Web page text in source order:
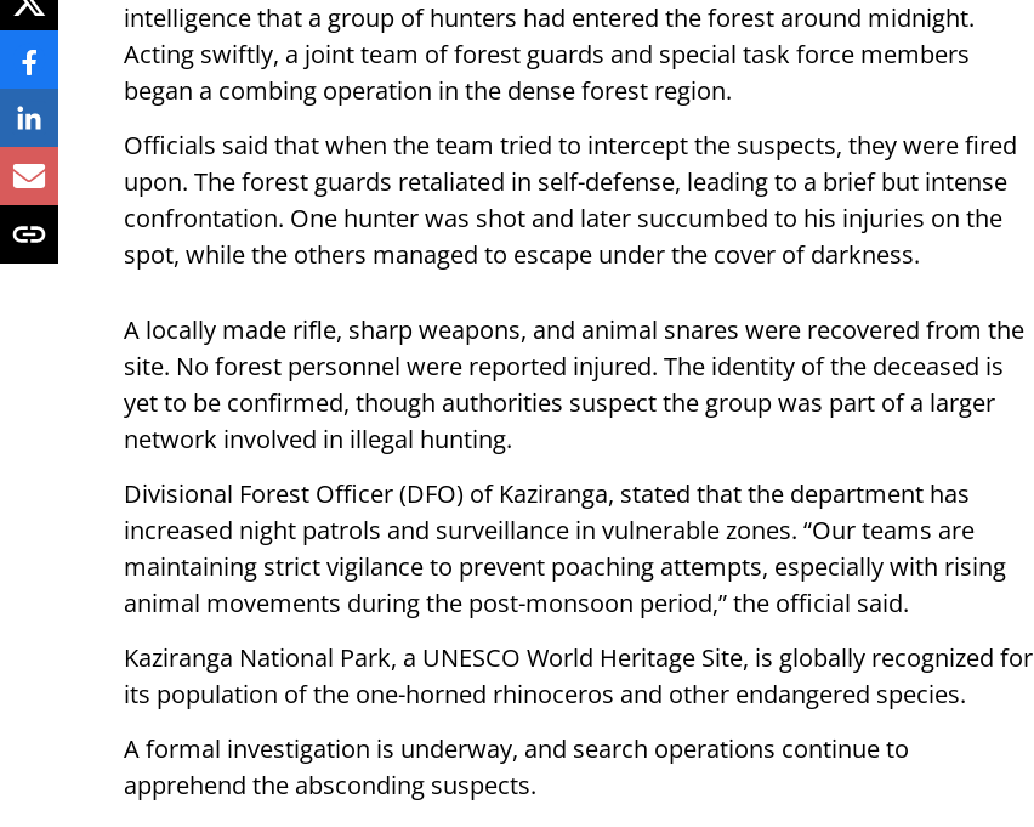
intelligence that a group of hunters had entered the forest around midnight.
Acting swiftly, a joint team of forest guards and special task force members
began a combing operation in the dense forest region.
Officials said that when the team tried to intercept the suspects, they were fired
upon. The forest guards retaliated in self-defense, leading to a brief but intense
confrontation. One hunter was shot and later succumbed to his injuries on the
spot, while the others managed to escape under the cover of darkness.
A locally made rifle, sharp weapons, and animal snares were recovered from the
site. No forest personnel were reported injured. The identity of the deceased is
yet to be confirmed, though authorities suspect the group was part of a larger
network involved in illegal hunting.
Divisional Forest Officer (DFO) of Kaziranga, stated that the department has
increased night patrols and surveillance in vulnerable zones. “Our teams are
maintaining strict vigilance to prevent poaching attempts, especially with rising
animal movements during the post-monsoon period,” the official said.
Kaziranga National Park, a UNESCO World Heritage Site, is globally recognized for
its population of the one-horned rhinoceros and other endangered species.
A formal investigation is underway, and search operations continue to
apprehend the absconding suspects.